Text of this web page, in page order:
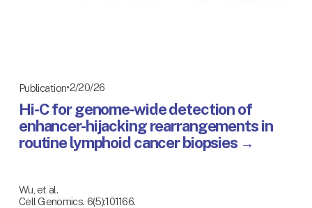
Publication 2/20/26
Hi-C for genome-wide detection of
enhancer-hijacking rearrangements in
routine lymphoid cancer biopsies
Wu, et al.
Cell Genomics. 6(5):101166.